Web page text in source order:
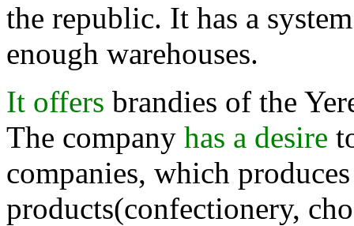
the republic. It has a
enough warehouses.
It offers brandies of the
The company has a desire
companies, which
products(confectionery,